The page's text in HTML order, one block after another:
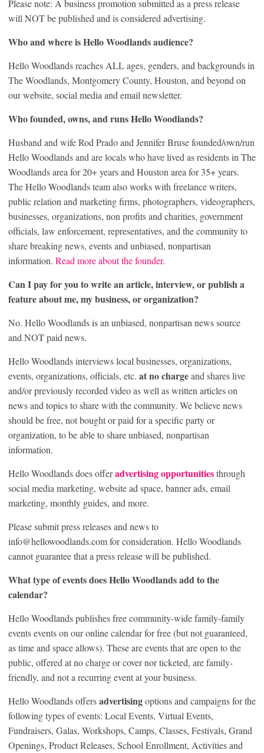
Please note: A business promotion submitted as a press release
will NOT be published and is considered advertising.
Who and where is Hello Woodlands audience?
Hello Woodlands reaches ALL ages, genders, and backgrounds in
The Woodlands, Montgomery County, Houston, and beyond on
our website, social media and email newsletter.
Who founded, owns, and runs Hello Woodlands?
Husband and wife Rod Prado and Jennifer Bruse founded/own/run
Hello Woodlands and are locals who have lived as residents in The
Woodlands area for 20+ years and Houston area for 35+ years.
The Hello Woodlands team also works with freelance writers,
public relation and marketing firms, photographers, videographers,
businesses, organizations, non profits and charities, government
officials, law enforcement, representatives, and the community to
share breaking news, events and unbiased, nonpartisan
information. Read more about the founder.
Can I pay for you to write an article, interview, or publish a
feature about me, my business, or organization?
No. Hello Woodlands is an unbiased, nonpartisan news source
and NOT paid news.
Hello Woodlands interviews local businesses, organizations,
events, organizations, officials, etc. at no chargeand shares live
and/or previously recorded video as well as written articles on
news and topics to share with the community. We believe news
should be free, not bought or paid for a specific party or
organization, to be able to share unbiased, nonpartisan
information.
Hello Woodlands does offeradvertising opportunitiesthrough
social media marketing, website ad space, banner ads, email
marketing, monthly guides, and more.
Please submit press releases and news to
info@hellowoodlands.com for consideration. Hello Woodlands
cannot guarantee that a press release will be published.
What type of events does Hello Woodlands add to the
calendar?
Hello Woodlands publishes free community-wide family-family
events events on our online calendar for free (but not guaranteed,
as time and space allows). These are events that are open to the
public, offered at no charge or cover nor ticketed, are family-
friendly, and not a recurring event at your business.
Hello Woodlands offersadvertisingoptions and campaigns for the
following types of events: Local Events, Virtual Events,
Fundraisers, Galas, Workshops, Camps, Classes, Festivals, Grand
Openings, Product Releases, School Enrollment, Activities and